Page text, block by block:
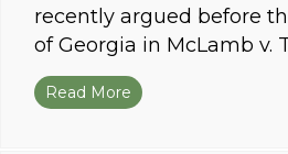
recently argued before
of Georgia in McLamb v.
Read More about Kurt Kastorf